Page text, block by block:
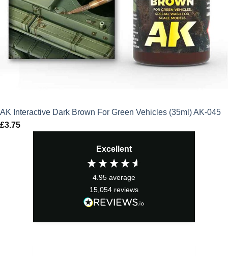
AK Interactive Dark Brown For Green Vehicles (35ml) AK-045
£3.75
Excellent
4.95 average
15,054 reviews